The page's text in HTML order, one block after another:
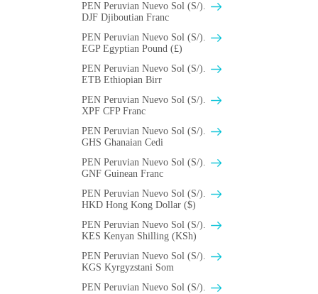
PEN Peruvian Nuevo Sol (S/).
DJF Djiboutian Franc
PEN Peruvian Nuevo Sol (S/).
EGP Egyptian Pound (£)
PEN Peruvian Nuevo Sol (S/).
ETB Ethiopian Birr
PEN Peruvian Nuevo Sol (S/).
XPF CFP Franc
PEN Peruvian Nuevo Sol (S/).
GHS Ghanaian Cedi
PEN Peruvian Nuevo Sol (S/).
GNF Guinean Franc
PEN Peruvian Nuevo Sol (S/).
HKD Hong Kong Dollar ($)
PEN Peruvian Nuevo Sol (S/).
KES Kenyan Shilling (KSh)
PEN Peruvian Nuevo Sol (S/).
KGS Kyrgyzstani Som
PEN Peruvian Nuevo Sol (S/).